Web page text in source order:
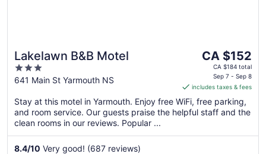
Lakelawn B&B Motel
3
out
5
641 Main St Yarmouth NS
The
price
CA $152
per
night
Sep
CA $152
CA $184 total
Sep 7 - Sep 8
includes taxes & fees
Stay at this motel in Yarmouth. Enjoy free WiFi, free parking,
and room service. Our guests praise the helpful staff and the
clean rooms in our reviews. Popular ...
8.4/10 Very good! (687 reviews)